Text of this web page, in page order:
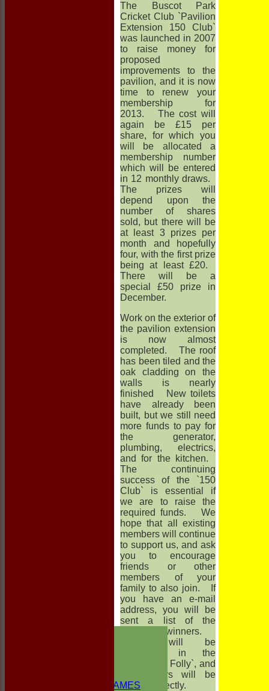
NON CLUB GAMES
The Buscot Park
Cricket Club `Pavilion
Extension 150 Club`
was launched in 2007
to raise money for
proposed
improvements to the
pavilion, and it is now
time to renew your
membership for
2013. The cost will
again be £15 per
share, for which you
will be allocated a
membership number
which will be entered
in 12 monthly draws.
The prizes will
depend upon the
number of shares
sold, but there will be
at least 3 prizes per
month and hopefully
four, with the first prize
being at least £20.
There will be a
special £50 prize in
December.
Work on the exterior of
the pavilion extension
is now almost
completed. The roof
has been tiled and the
oak cladding on the
walls is nearly
finished New toilets
have already been
built, but we still need
more funds to pay for
the generator,
plumbing, electrics,
and for the kitchen.
The continuing
success of the `150
Club` is essential if
we are to raise the
required funds. We
hope that all existing
members will continue
to support us, and ask
you to encourage
friends or other
members of your
family to also join. If
you have an e-mail
address, you will be
sent a list of the
monthly winners.
These will be
published in the
`Faringdon Folly`, and
all winners will be
notified directly.